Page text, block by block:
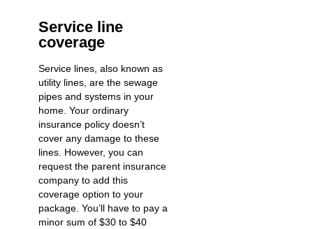
Service line
coverage
Service lines, also known as
utility lines, are the sewage
pipes and systems in your
home. Your ordinary
insurance policy doesn’t
cover any damage to these
lines. However, you can
request the parent insurance
company to add this
coverage option to your
package. You’ll have to pay a
minor sum of $30 to $40